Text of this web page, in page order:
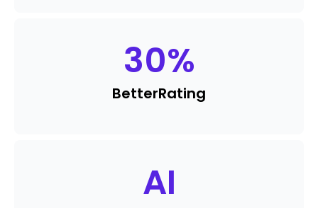
30%
BetterRating
AI